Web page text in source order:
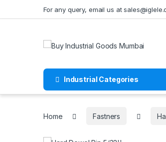
For any query, email us at
Industrial Categories
Home Fastners